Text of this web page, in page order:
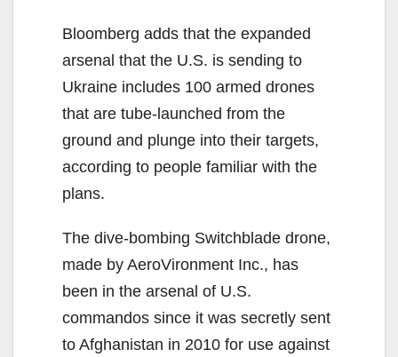
Bloomberg adds that the expanded
arsenal that the U.S. is sending to
Ukraine includes 100 armed drones
that are tube-launched from the
ground and plunge into their targets,
according to people familiar with the
plans.
The dive-bombing Switchblade drone,
made by AeroVironment Inc., has
been in the arsenal of U.S.
commandos since it was secretly sent
to Afghanistan in 2010 for use against